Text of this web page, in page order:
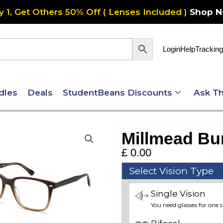
1, Get Others 50% Off ( Lenses Included ) Shop
LoginHelpTracking
Deals StudentBeans Discounts Ask
Millmead
£ 0.00
Select Vision Type
Single Vision
You need glasses for
Millmead
Bundle
quantity